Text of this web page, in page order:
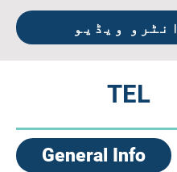
انٹرو ویڈیو
TEL
General Info